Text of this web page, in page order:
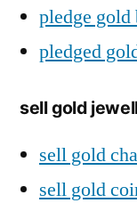
pledge gold
pledged
sell gold
sell gold
sell gold